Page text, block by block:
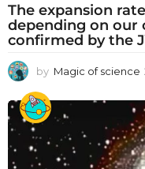
The expansion
depending on our
confirmed by the
by Magic of science